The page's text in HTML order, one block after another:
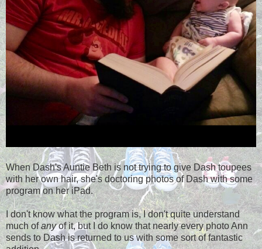
When Dash's Auntie Beth is not trying to give Dash toupees
with her own hair, she's doctoring photos of Dash with some
program on her iPad.
I don't know what the program is, I don't quite understand
much ofanyof it, but I do know that nearly every photo Ann
sends to Dash is returned to us with some sort of fantastic